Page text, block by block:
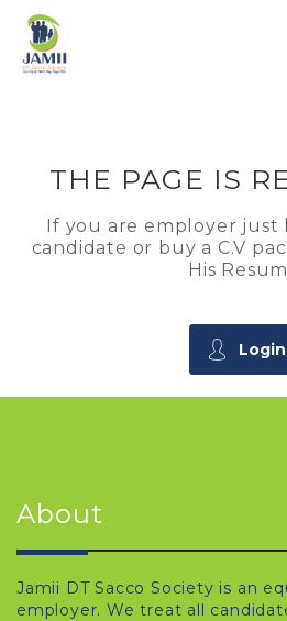
THE PAGE IS
If you are employer just
candidate or buy a C.V
His
Login
About
Jamii DT Sacco Society is an
employer. We treat all